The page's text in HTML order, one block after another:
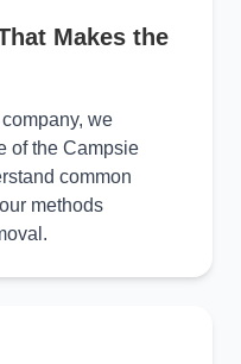
Makes the
we
of the Campsie
common
methods